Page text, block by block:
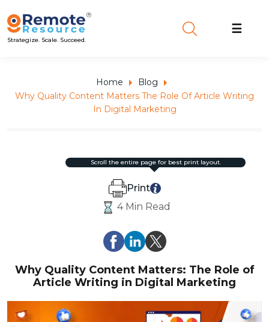
Strategize. Scale. Succeed.
☰
Home
Blog
Why Quality Content Matters The Role Of Article Writing
In Digital Marketing
4 Min Read
Print
scroll the entire page for best print layout.
Why Quality Content Matters: The Role of
Article Writing in Digital Marketing